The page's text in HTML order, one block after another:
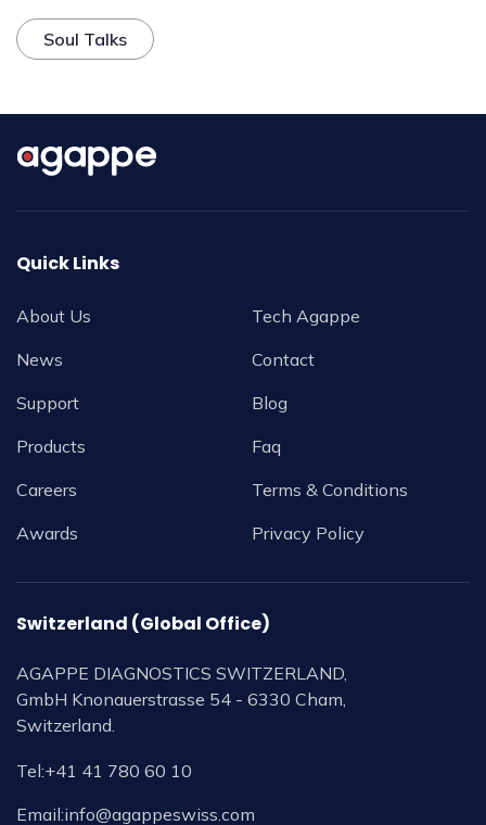
Soul Talks
Quick Links
About Us
News
Support
Products
Careers
Awards
Tech Agappe
Contact
Blog
Faq
Terms & Conditions
Privacy Policy
Switzerland (Global Office)
AGAPPE DIAGNOSTICS SWITZERLAND,
GmbH Knonauerstrasse 54 - 6330 Cham,
Switzerland.
Tel:+41 41 780 60 10
Email:info@agappeswiss.com